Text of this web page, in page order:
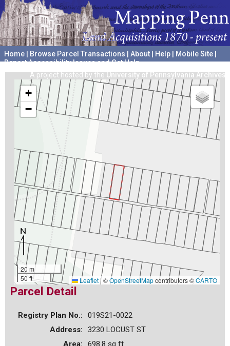
Home Browse Parcel Transactions About Help Mobile Site
Report Accessibility Issues and Get Help
A project hosted by the University of Pennsylvania Archives
+
−
20 m
50 ft
Leaflet |©OpenStreetMapcontributors ©CARTO
Parcel Detail
Registry Plan No.:
019S21-0022
Address:
3230 LOCUST ST
Area:
698.8 sq ft